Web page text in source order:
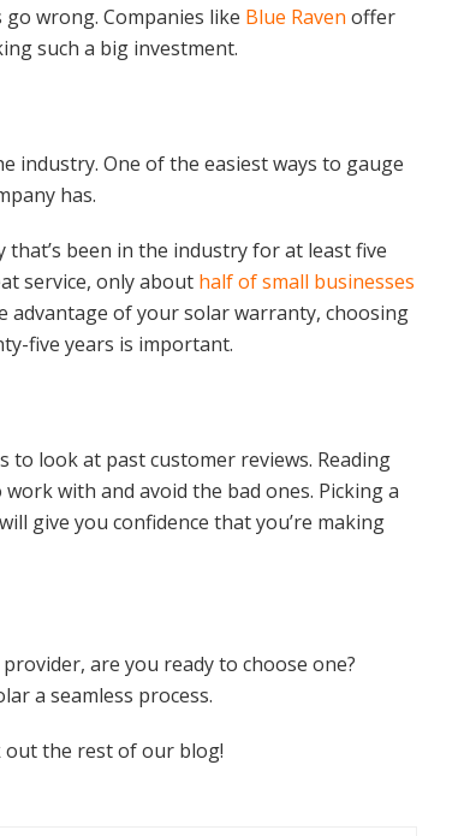
wrong. Companies like Blue Raven offer
such a big investment.
industry. One of the easiest ways to gauge
has.
been in the industry for at least five
service, only about half of small businesses
advantage of your solar warranty, choosing
five years is important.
to look at past customer reviews. Reading
with and avoid the bad ones. Picking a
give you confidence that you’re making
are you ready to choose one?
a seamless process.
out the rest of our blog!